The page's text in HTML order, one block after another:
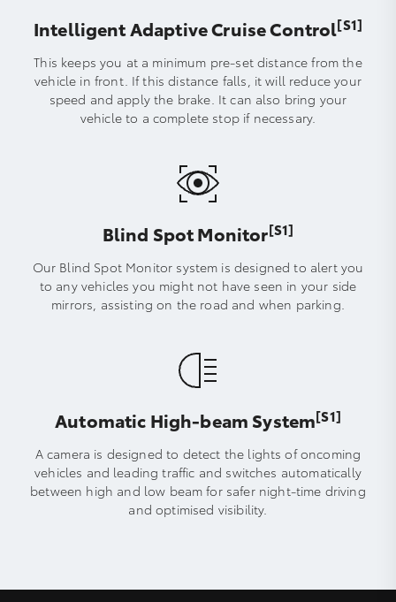
Intelligent Adaptive Cruise Control[S1]
This keeps you at a minimum pre-set distance from the
vehicle in front. If this distance falls, it will reduce your
speed and apply the brake. It can also bring your
vehicle to a complete stop if necessary.
Blind Spot Monitor[S1]
Our Blind Spot Monitor system is designed to alert you
to any vehicles you might not have seen in your side
mirrors, assisting on the road and when parking.
Automatic High-beam System[S1]
A camera is designed to detect the lights of oncoming
vehicles and leading traffic and switches automatically
between high and low beam for safer night-time driving
and optimised visibility.